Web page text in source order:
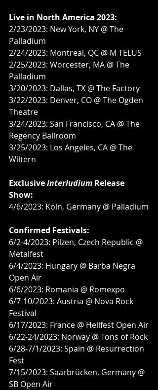
Live in North America 2023:
2/23/2023: New York, NY @ The
Palladium
2/24/2023: Montreal, QC @ M TELUS
2/25/2023: Worcester, MA @ The
Palladium
3/20/2023: Dallas, TX @ The Factory
3/22/2023: Denver, CO @ The Ogden
Theatre
3/24/2023: San Francisco, CA @ The
Regency Ballroom
3/25/2023: Los Angeles, CA @ The
Wiltern
Exclusive Interludium Release
Show:
4/6/2023: Köln, Germany @ Palladium
Confirmed Festivals:
6/2-4/2023: Pilzen, Czech Republic @
Metalfest
6/4/2023: Hungary @ Barba Negra
Open Air
6/6/2023: Romania @ Romexpo
6/7-10/2023: Austria @ Nova Rock
Festival
6/17/2023: France @ Hellfest Open Air
6/22-24/2023: Norway @ Tons of Rock
6/28-7/1/2023: Spain @ Resurrection
Fest
7/15/2023: Saarbrücken, Germany @
SB Open Air